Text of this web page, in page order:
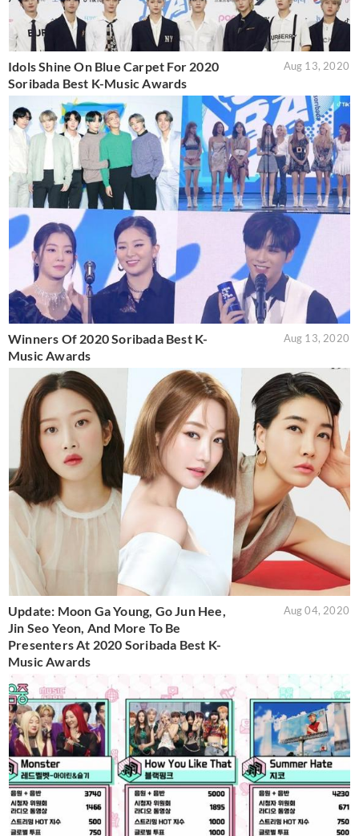
Idols Shine On Blue Carpet For 2020
Soribada Best K-Music Awards
Aug 13, 2020
Winners Of 2020 Soribada Best K-
Music Awards
Aug 13, 2020
Update: Moon Ga Young, Go Jun Hee,
Jin Seo Yeon, And More To Be
Presenters At 2020 Soribada Best K-
Music Awards
Aug 04, 2020